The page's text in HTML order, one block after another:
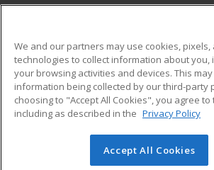
ADDITIONAL
Military
Financial Assistance
Help
Student Blog
© 2026 ed2go, a division of Cengage
We and our partners may use cookies, pixels,
technologies to collect information about you,
your browsing activities and devices. This
information being collected by our third-party
choosing to "Accept All Cookies", you agree
including as described in the Privacy Policy
Accept All Cookies